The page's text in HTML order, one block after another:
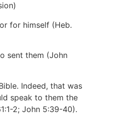
for himself (Heb.
sent them (John
Indeed, that was
speak to them the
2; John 5:39-40).